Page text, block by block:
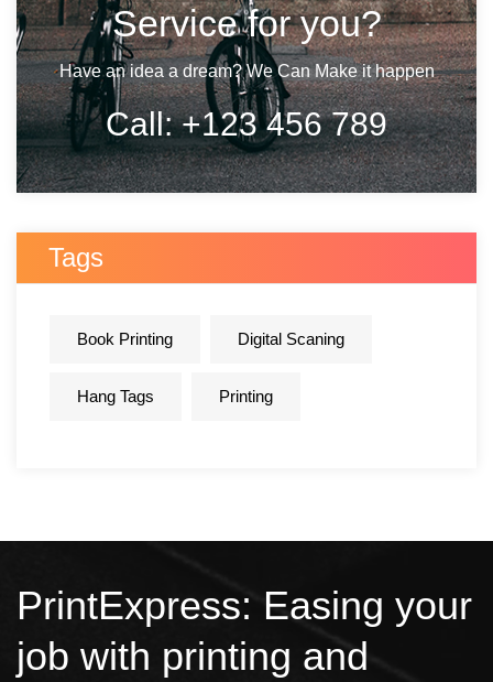
Service for you?
Have an idea a dream? We Can Make it happen
Call:+123 456 789
Tags
Book Printing Digital Scaning
Hang Tags Printing
PrintExpress: Easing your
job with printing and